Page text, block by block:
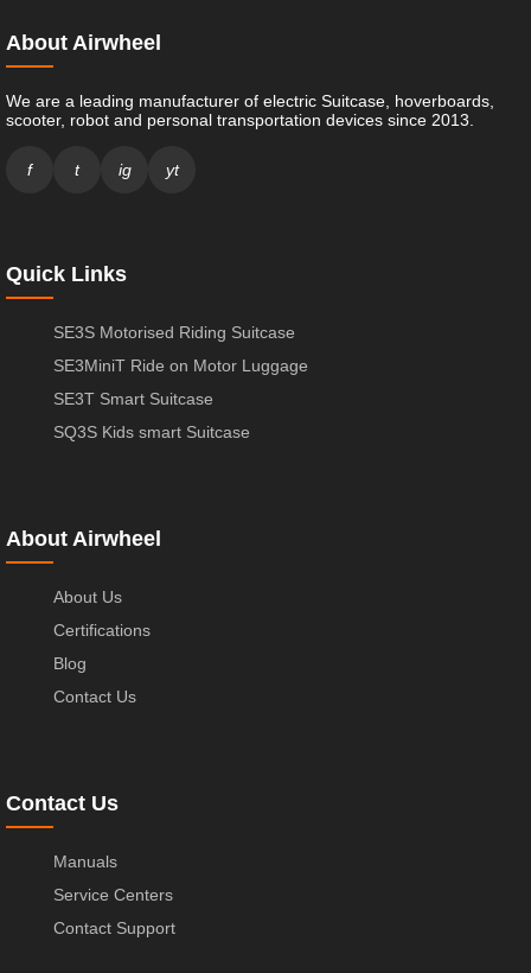
About Airwheel
We are a leading manufacturer of electric Suitcase, hoverboards,
scooter, robot and personal transportation devices since 2013.
f t ig yt
Quick Links
SE3S Motorised Riding Suitcase
SE3MiniT Ride on Motor Luggage
SE3T Smart Suitcase
SQ3S Kids smart Suitcase
About Airwheel
About Us
Certifications
Blog
Contact Us
Contact Us
Manuals
Service Centers
Contact Support